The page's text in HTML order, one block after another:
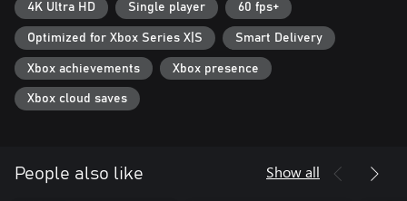
4K Ultra HD Single player 60 fps+
Optimized for Xbox Series X|S Smart Delivery
Xbox achievements Xbox presence
Xbox cloud saves
People also like Show all